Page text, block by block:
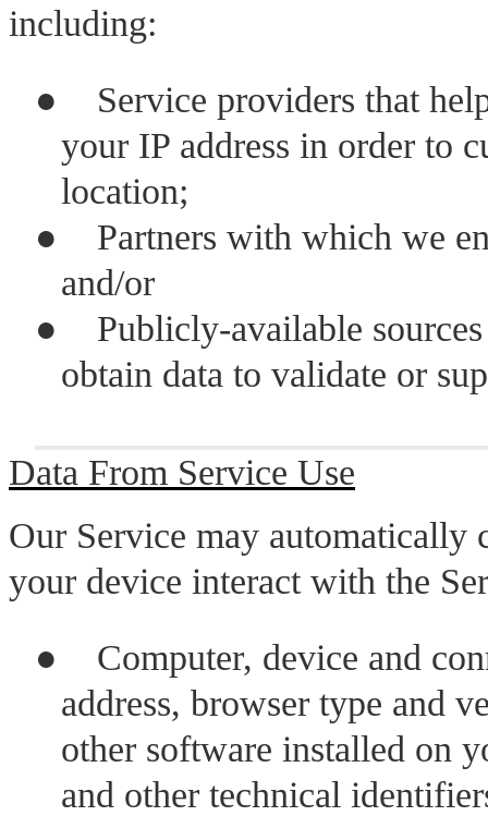
including:
●
Service providers that
your IP address in order to
location;
●
Partners with which we
and/or
●
Publicly-available
obtain data to validate or
Data From Service Use
Our Service may
your device interact with the
●
Computer, device and
address, browser type and
other software installed on
and other technical